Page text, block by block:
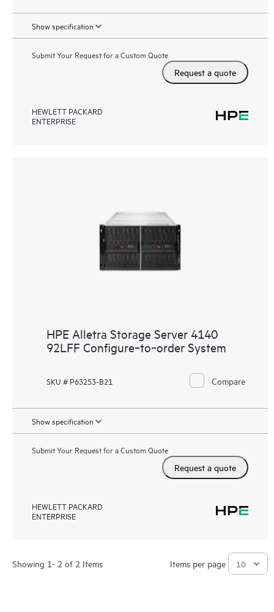
Show specification
Submit Your Request for a Custom Quote
Request a quote
HEWLETT PACKARD
ENTERPRISE
HPE Alletra Storage Server 4140
92LFF Configure‑to‑order System
SKU # P63253-B21 Compare
Show specification
Submit Your Request for a Custom Quote
Request a quote
HEWLETT PACKARD
ENTERPRISE
Showing 1- 2 of 2 Items Items per page